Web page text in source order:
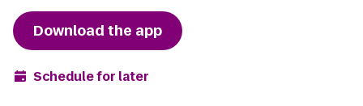
Download the app
Schedule for later